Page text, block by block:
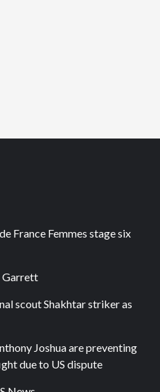
France Femmes stage six
Garrett
scout Shakhtar striker as
Joshua are preventing
due to US dispute